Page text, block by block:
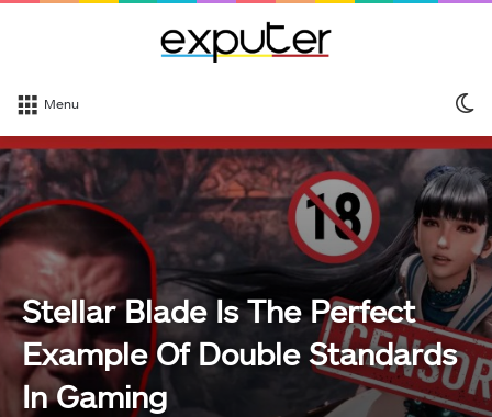
Menu
Stellar Blade Is The Perfect
Example Of Double Standards
In Gaming